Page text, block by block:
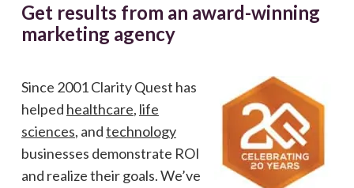
Get results from an award-winning
marketing agency
Since 2001 Clarity Quest has
helped healthcare, life
sciences, andtechnology
businesses demonstrate ROI
and realize their goals. We’ve